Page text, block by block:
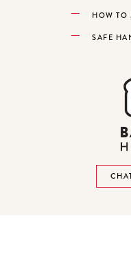
HOW TO
SAFE